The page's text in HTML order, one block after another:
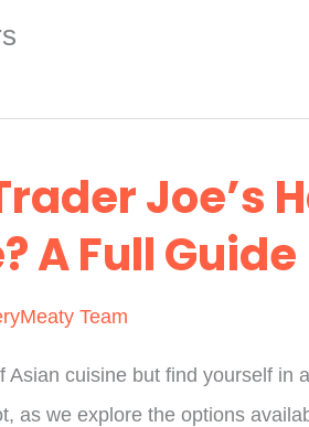
Joe’s
A Full Guide
Team
Asian cuisine but find yourself in
as we explore the options